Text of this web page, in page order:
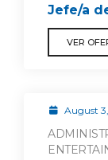
Jefe/a
VER
August